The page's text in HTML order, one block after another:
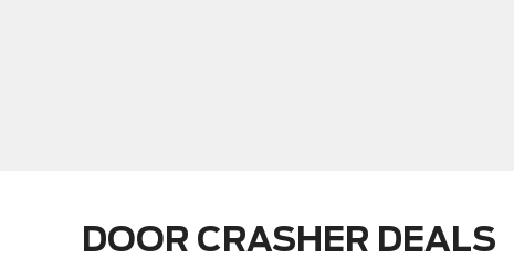
DOOR CRASHER DEALS